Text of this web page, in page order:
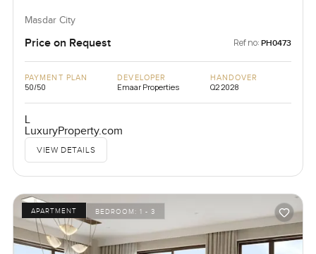
Masdar City
Price on Request Ref no: PH0473
PAYMENT PLAN
50/50
DEVELOPER
Emaar Properties
HANDOVER
Q2 2028
L
LuxuryProperty.com
VIEW DETAILS
APARTMENT BEDROOM:1 - 3